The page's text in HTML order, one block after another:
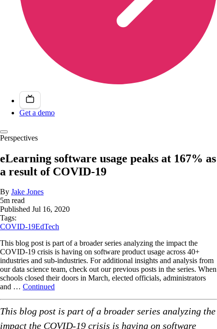
Get a demo
Perspectives
eLearning software usage peaks at 167% as
a result of COVID-19
By Jake Jones
5m read
Published Jul 16, 2020
Tags:
COVID-19EdTech
This blog post is part of a broader series analyzing the impact the
COVID-19 crisis is having on software product usage across 40+
industries and sub-industries. For additional insights and analysis from
our data science team, check out our previous posts in the series. When
schools closed their doors in March, elected officials, administrators
and … Continued
This blog post is part of a broader series analyzing the
impact the COVID-19 crisis is having on software